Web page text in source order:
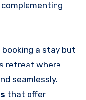
booking a stay but
retreat where
seamlessly.
that offer